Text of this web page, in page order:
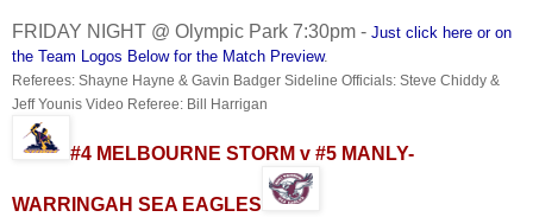
FRIDAY NIGHT @ Olympic Park 7:30pm - Just click here or on
the Team Logos Below for the Match Preview.
Referees: Shayne Hayne & Gavin Badger Sideline Officials: Steve Chiddy &
Jeff Younis Video Referee: Bill Harrigan
#4 MELBOURNE STORM v #5 MANLY-
WARRINGAH SEA EAGLES